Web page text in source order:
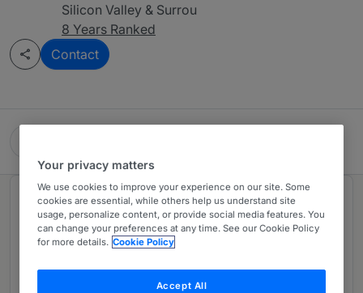
Silicon Valley & Surrou
8 Years Ranked
Contact
Rankings
Your privacy matters
We use cookies to improve your experience on our site. Some
cookies are essential, while others help us understand site
usage, personalize content, or provide social media features. You
can change your preferences at any time. See our Cookie Policy
for more details. Cookie Policy
Accept All